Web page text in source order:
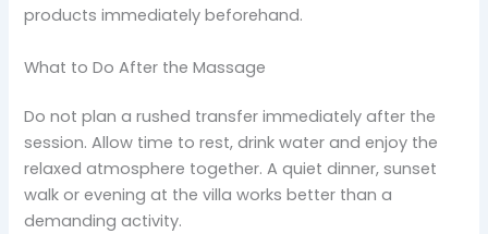
products immediately beforehand.
What to Do After the Massage
Do not plan a rushed transfer immediately after the
session. Allow time to rest, drink water and enjoy the
relaxed atmosphere together. A quiet dinner, sunset
walk or evening at the villa works better than a
demanding activity.